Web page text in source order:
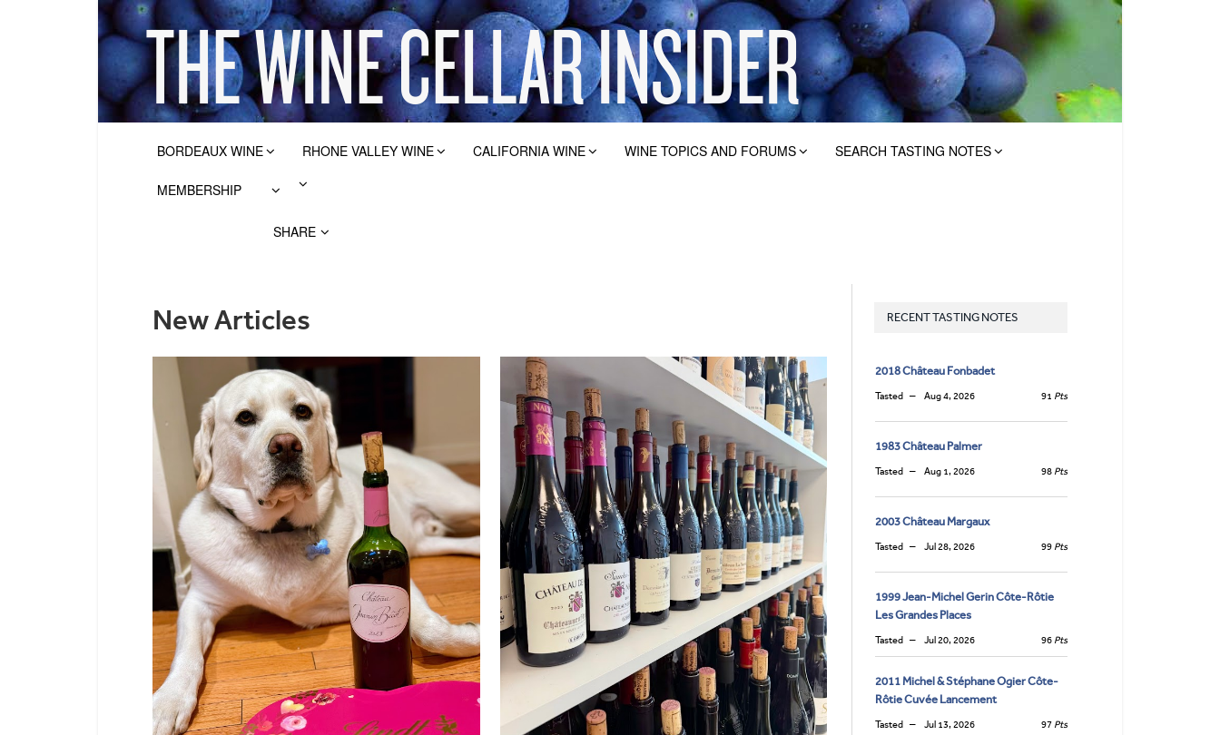
BORDEAUX WINE RHONE VALLEY WINE CALIFORNIA WINE WINE TOPICS AND FORUMS SEARCH TASTING NOTES
MEMBERSHIP
SHARE
New Articles
POSTS
PAGINATION
RECENT TASTING NOTES
2018 Château Fonbadet
Tasted Aug 4, 2026 91 Pts
1983 Château Palmer
Tasted Aug 1, 2026 98 Pts
2003 Château Margaux
Tasted Jul 28, 2026 99 Pts
1999 Jean-Michel Gerin Côte-Rôtie
Les Grandes Places
Tasted Jul 20, 2026 96 Pts
2011 Michel & Stéphane Ogier Côte-
Rôtie Cuvée Lancement
Tasted Jul 13, 2026 97 Pts